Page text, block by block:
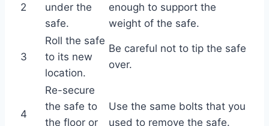
2
under the
safe.
enough to support the
weight of the safe.
3
Roll the safe
to its new
location.
Be careful not to tip the safe
over.
4
Re-secure
the safe to
the floor or
Use the same bolts that you
used to remove the safe.